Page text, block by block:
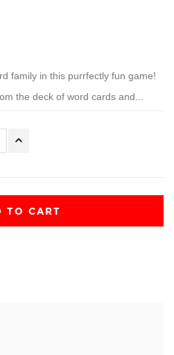
family in this purrfectly fun game!
the deck of word cards and...
TO CART